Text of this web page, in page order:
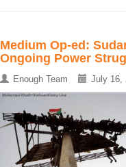
Medium Op-ed:
Ongoing Power
Enough Team July 16,